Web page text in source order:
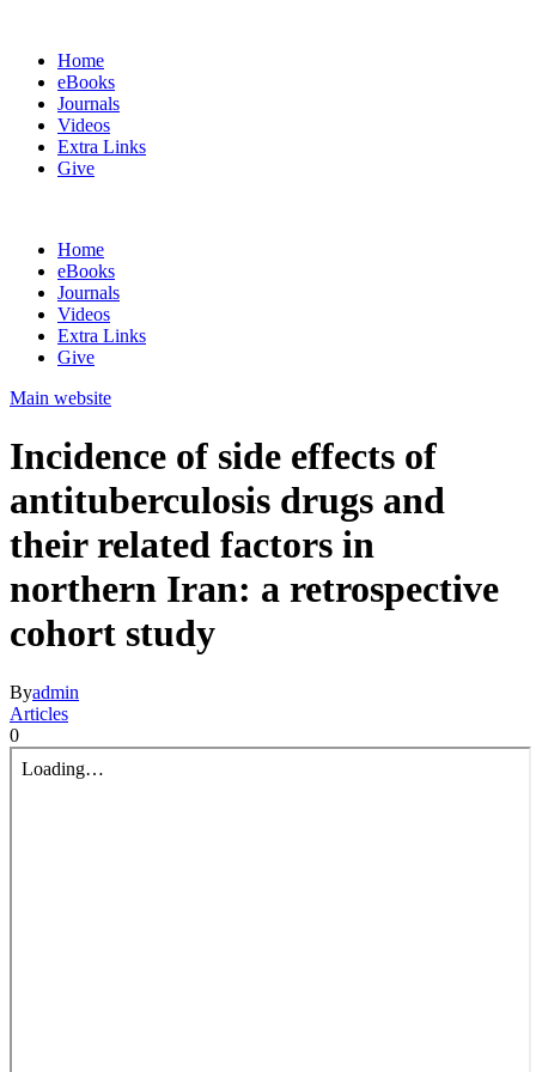
Home
eBooks
Journals
Videos
Extra Links
Give
Home
eBooks
Journals
Videos
Extra Links
Give
Main website
Incidence of side effects of
antituberculosis drugs and
their related factors in
northern Iran: a retrospective
cohort study
Byadmin
Articles
0